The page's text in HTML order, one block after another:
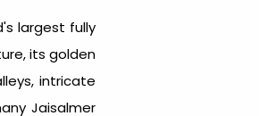
largest fully
its golden
intricate
Jaisalmer